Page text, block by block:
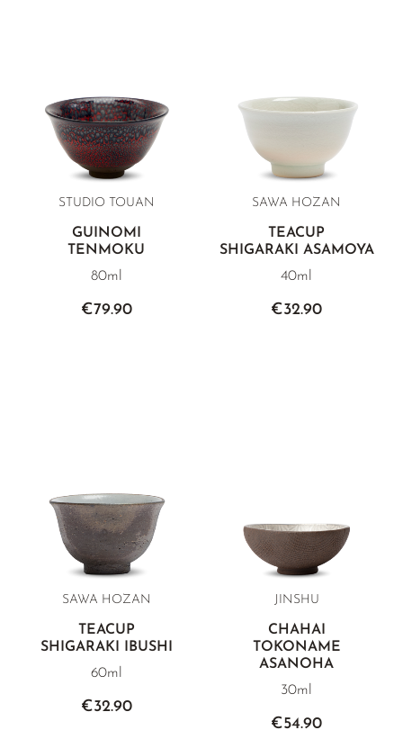
STUDIO TOUAN
GUINOMI
TENMOKU
80ml
€79.90
SAWA HOZAN
TEACUP
SHIGARAKI ASAMOYA
40ml
€32.90
SAWA HOZAN
TEACUP
SHIGARAKI IBUSHI
60ml
€32.90
JINSHU
CHAHAI
TOKONAME
ASANOHA
30ml
€54.90